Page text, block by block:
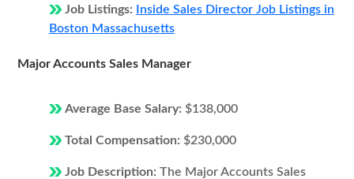
Job Listings:
Inside Sales Director Job Listings in
Boston Massachusetts
Major Accounts Sales Manager
Average Base Salary: $138,000
Total Compensation: $230,000
Job Description: The Major Accounts Sales